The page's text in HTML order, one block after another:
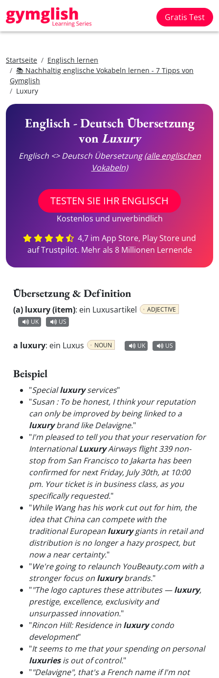
Gratis Test
Startseite
Englisch lernen
📚 Nachhaltig englische Vokabeln lernen - 7 Tipps von
Gymglish
Luxury
Englisch - Deutsch Übersetzung
vonLuxury
Englisch <> Deutsch Übersetzung(alle englischen
Vokabeln)
TESTEN SIE IHR ENGLISCH
Kostenlos und unverbindlich
4,7 im App Store, Play Store und
auf Trustpilot. Mehr als 8 Millionen Lernende
Übersetzung & Definition
(a) luxury (item): ein Luxusartikel
ADJECTIVE
UK
US
a luxury: ein Luxus NOUN UK US
Beispiel
"Specialluxuryservices"
"Susan : To be honest, I think your reputation
can only be improved by being linked to a
luxurybrand like Delavigne."
"I'm pleased to tell you that your reservation for
InternationalLuxuryAirways flight 339 non-
stop from San Francisco to Jakarta has been
confirmed for next Friday, July 30th, at 10:00
pm. Your ticket is in business class, as you
specifically requested."
"While Wang has his work cut out for him, the
idea that China can compete with the
traditional European luxurygiants in retail and
distribution is no longer a hazy prospect, but
now a near certainty."
"We're going to relaunch YouBeauty.com with a
stronger focus on luxurybrands."
""The logo captures these attributes —luxury,
prestige, excellence, exclusivity and
unsurpassed innovation."
"Rincon Hill: Residence in luxurycondo
development"
"It seems to me that your spending on personal
luxuriesis out of control."
""Delavigne", that's a French name if I'm not